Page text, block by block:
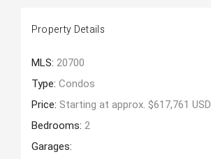
Property Details
MLS: 20700
Type: Condos
Price: Starting at approx. $617,761 USD
Bedrooms: 2
Garages: